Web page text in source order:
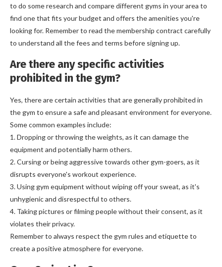
to do some research and compare different gyms in your area to
find one that fits your budget and offers the amenities you're
looking for. Remember to read the membership contract carefully
to understand all the fees and terms before signing up.
Are there any specific activities
prohibited in the gym?
Yes, there are certain activities that are generally prohibited in
the gym to ensure a safe and pleasant environment for everyone.
Some common examples include:
1. Dropping or throwing the weights, as it can damage the
equipment and potentially harm others.
2. Cursing or being aggressive towards other gym-goers, as it
disrupts everyone's workout experience.
3. Using gym equipment without wiping off your sweat, as it's
unhygienic and disrespectful to others.
4. Taking pictures or filming people without their consent, as it
violates their privacy.
Remember to always respect the gym rules and etiquette to
create a positive atmosphere for everyone.